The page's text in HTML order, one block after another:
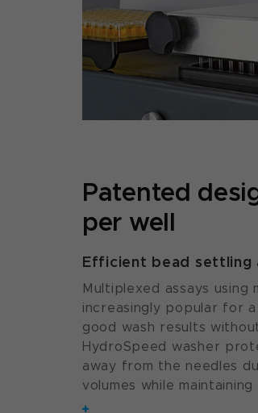
Patented
per well
Efficient bead settling
Multiplexed assays using
increasingly popular for
good wash results
HydroSpeed washer
away from the needles
volumes while